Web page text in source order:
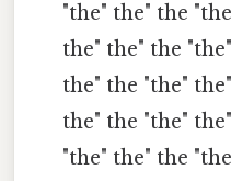
"the" the" the
the" the" the
the" the "the"
the" the "the"
"the" the" the